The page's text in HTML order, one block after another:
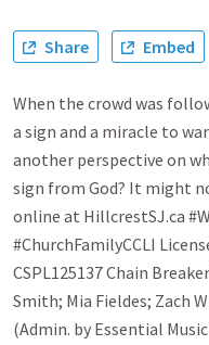
Share Embed
When the crowd was
a sign and a miracle to
another perspective on
sign from God? It might
online at HillcrestSJ.ca
#ChurchFamily​ CCLI
CSPL125137 Chain
Smith; Mia Fieldes; Zach
(Admin. by Essential